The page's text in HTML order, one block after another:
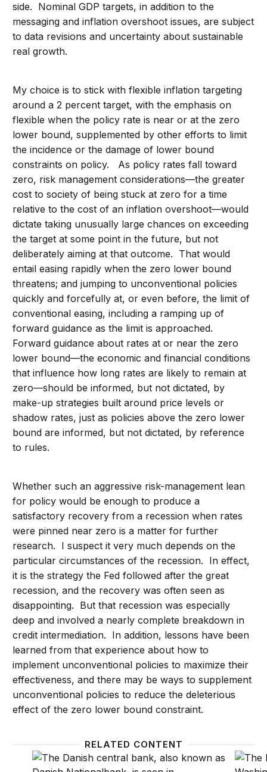
side. Nominal GDP targets, in addition to the
messaging and inflation overshoot issues, are subject
to data revisions and uncertainty about sustainable
real growth.
My choice is to stick with flexible inflation targeting
around a 2 percent target, with the emphasis on
flexible when the policy rate is near or at the zero
lower bound, supplemented by other efforts to limit
the incidence or the damage of lower bound
constraints on policy. As policy rates fall toward
zero, risk management considerations—the greater
cost to society of being stuck at zero for a time
relative to the cost of an inflation overshoot—would
dictate taking unusually large chances on exceeding
the target at some point in the future, but not
deliberately aiming at that outcome. That would
entail easing rapidly when the zero lower bound
threatens; and jumping to unconventional policies
quickly and forcefully at, or even before, the limit of
conventional easing, including a ramping up of
forward guidance as the limit is approached.
Forward guidance about rates at or near the zero
lower bound—the economic and financial conditions
that influence how long rates are likely to remain at
zero—should be informed, but not dictated, by
make-up strategies built around price levels or
shadow rates, just as policies above the zero lower
bound are informed, but not dictated, by reference
to rules.
Whether such an aggressive risk-management lean
for policy would be enough to produce a
satisfactory recovery from a recession when rates
were pinned near zero is a matter for further
research. I suspect it very much depends on the
particular circumstances of the recession. In effect,
it is the strategy the Fed followed after the great
recession, and the recovery was often seen as
disappointing. But that recession was especially
deep and involved a nearly complete breakdown in
credit intermediation. In addition, lessons have been
learned from that experience about how to
implement unconventional policies to maximize their
effectiveness, and there may be ways to supplement
unconventional policies to reduce the deleterious
effect of the zero lower bound constraint.
RELATED CONTENT
From the Great Moderation to the Great Rules